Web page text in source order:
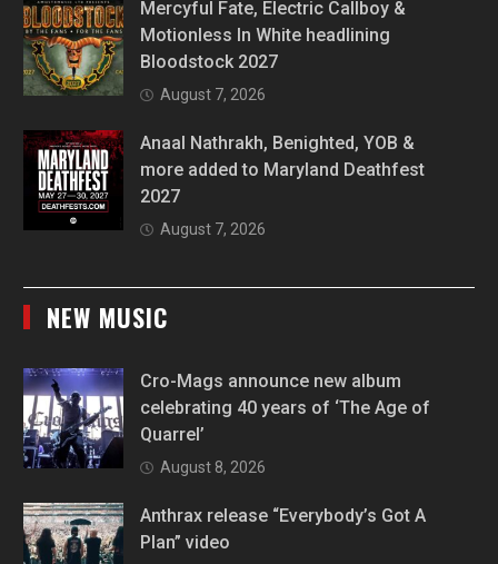
Mercyful Fate, Electric Callboy &
Motionless In White headlining
Bloodstock 2027
August 7, 2026
Anaal Nathrakh, Benighted, YOB &
more added to Maryland Deathfest
2027
August 7, 2026
NEW MUSIC
Cro-Mags announce new album
celebrating 40 years of ‘The Age of
Quarrel’
August 8, 2026
Anthrax release “Everybody’s Got A
Plan” video